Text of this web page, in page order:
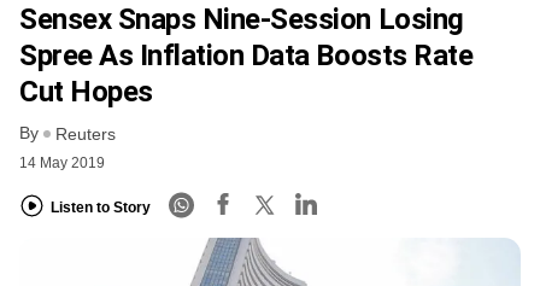
Sensex Snaps Nine-Session Losing
Spree As Inflation Data Boosts Rate
Cut Hopes
By Reuters
14 May 2019
Listen to Story